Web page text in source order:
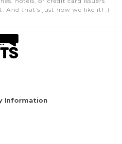
And that’s just how we like it! :)
Information